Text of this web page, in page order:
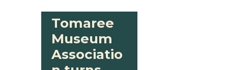
Tomaree
Museum
Associatio